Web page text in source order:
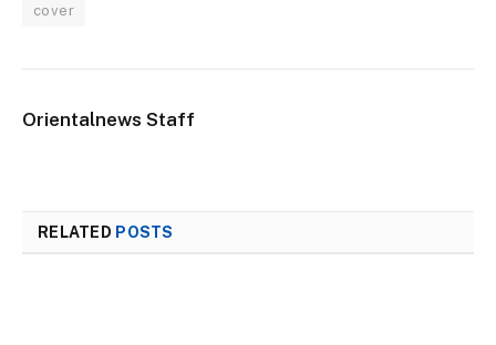
cover
Orientalnews Staff
RELATED POSTS